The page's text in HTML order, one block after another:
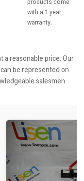
products come
with a 1 year
warranty.
a reasonable price. Our
be represented on
salesmen